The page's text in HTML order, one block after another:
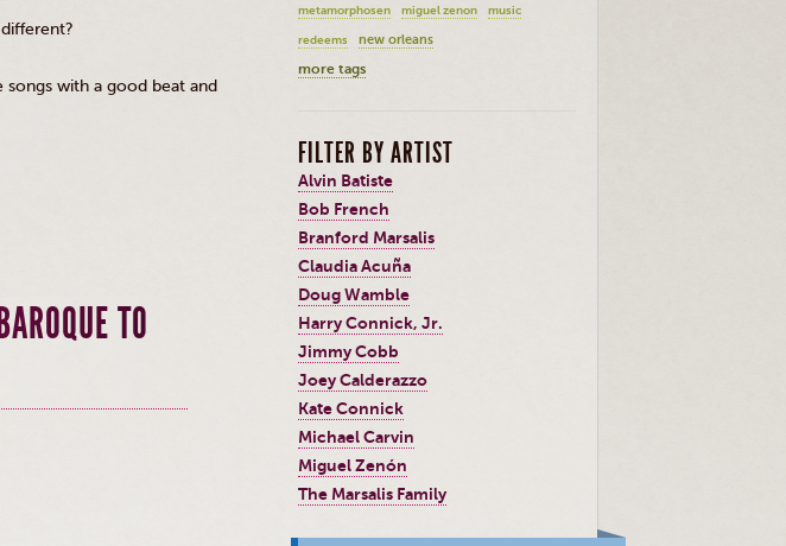
with a good beat and
TO
metamorphosen miguel zenon music
redeems new orleans
more tags
FILTER BY ARTIST
Alvin Batiste
Bob French
Branford Marsalis
Claudia Acuña
Doug Wamble
Harry Connick, Jr.
Jimmy Cobb
Joey Calderazzo
Kate Connick
Michael Carvin
Miguel Zenón
The Marsalis Family